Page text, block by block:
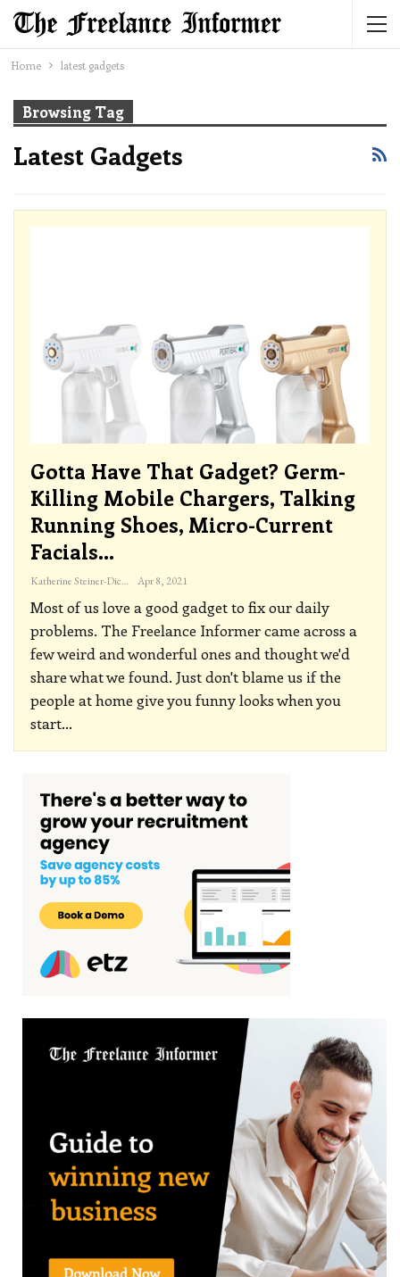
Home latest gadgets
Browsing Tag
Latest Gadgets
Gotta Have That Gadget? Germ-
Killing Mobile Chargers, Talking
Running Shoes, Micro-Current
Facials…
Katherine Steiner-Dicks Apr 8, 2021
Most of us love a good gadget to fix our daily
problems. The Freelance Informer came across a
few weird and wonderful ones and thought we'd
share what we found. Just don't blame us if the
people at home give you funny looks when you
start…